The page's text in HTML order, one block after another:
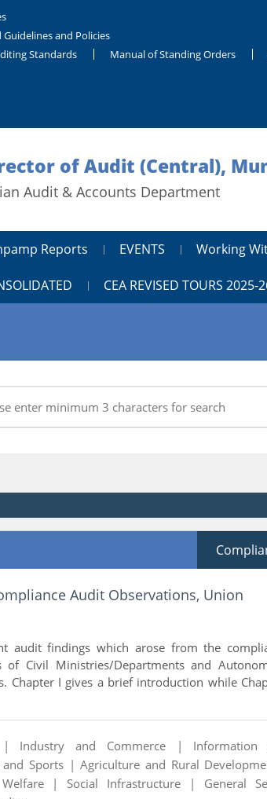
and Policies
Standards
Manual of Standing Orders
of Audit (Central),
Audit & Accounts Department
Reports EVENTS Working
CEA REVISED TOURS 2025-
Audit Observations, Union
audit findings which arose from the
Civil Ministries/Departments and
Chapter I gives a brief introduction while
| Industry and Commerce | Information
and Sports |Agriculture and Rural
| Social Infrastructure | General